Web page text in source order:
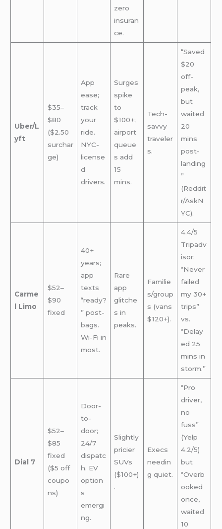
zero
insuran
ce.
Uber/L
yft
$35–
$80
($2.50
surchar
ge)
App
ease;
track
your
ride.
NYC-
license
d
drivers.
Surges
spike
to
$100+;
airport
queue
s add
15
mins.
Tech-
savvy
traveler
s.
“Saved
$20
off-
peak,
but
waited
20
mins
post-
landing
”
(Reddit
r/AskN
YC).
Carme
l Limo
$52–
$90
fixed
40+
years;
app
texts
“ready?
” post-
bags.
Wi-Fi in
most.
Rare
app
glitche
s in
peaks.
Familie
s/group
s (vans
$120+).
4.4/5
Tripadv
isor:
“Never
failed
my 30+
trips”
vs.
“Delay
ed 25
mins in
storm.”
Dial 7
$52–
$85
fixed
($5 off
coupo
ns)
Door-
to-
door;
24/7
dispatc
h. EV
option
s
emergi
ng.
Slightly
pricier
SUVs
($100+)
.
Execs
needin
g quiet.
“Pro
driver,
no
fuss”
(Yelp
4.2/5)
but
“Overb
ooked
once,
waited
10